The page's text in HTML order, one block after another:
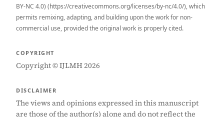
BY-NC 4.0) (https://creativecommons.org/licenses/by-nc/4.0/), which
permits remixing, adapting, and building upon the work for non-
commercial use, provided the original work is properly cited.
COPYRIGHT
Copyright © IJLMH 2026
DISCLAIMER
The views and opinions expressed in this manuscript
are those of the author(s) alone and do not reflect the